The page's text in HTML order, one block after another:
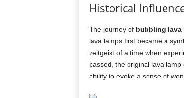
Historical
The journey of bubbling lava
lava lamps first became a
zeitgeist of a time when
passed, the original lava
ability to evoke a sense of